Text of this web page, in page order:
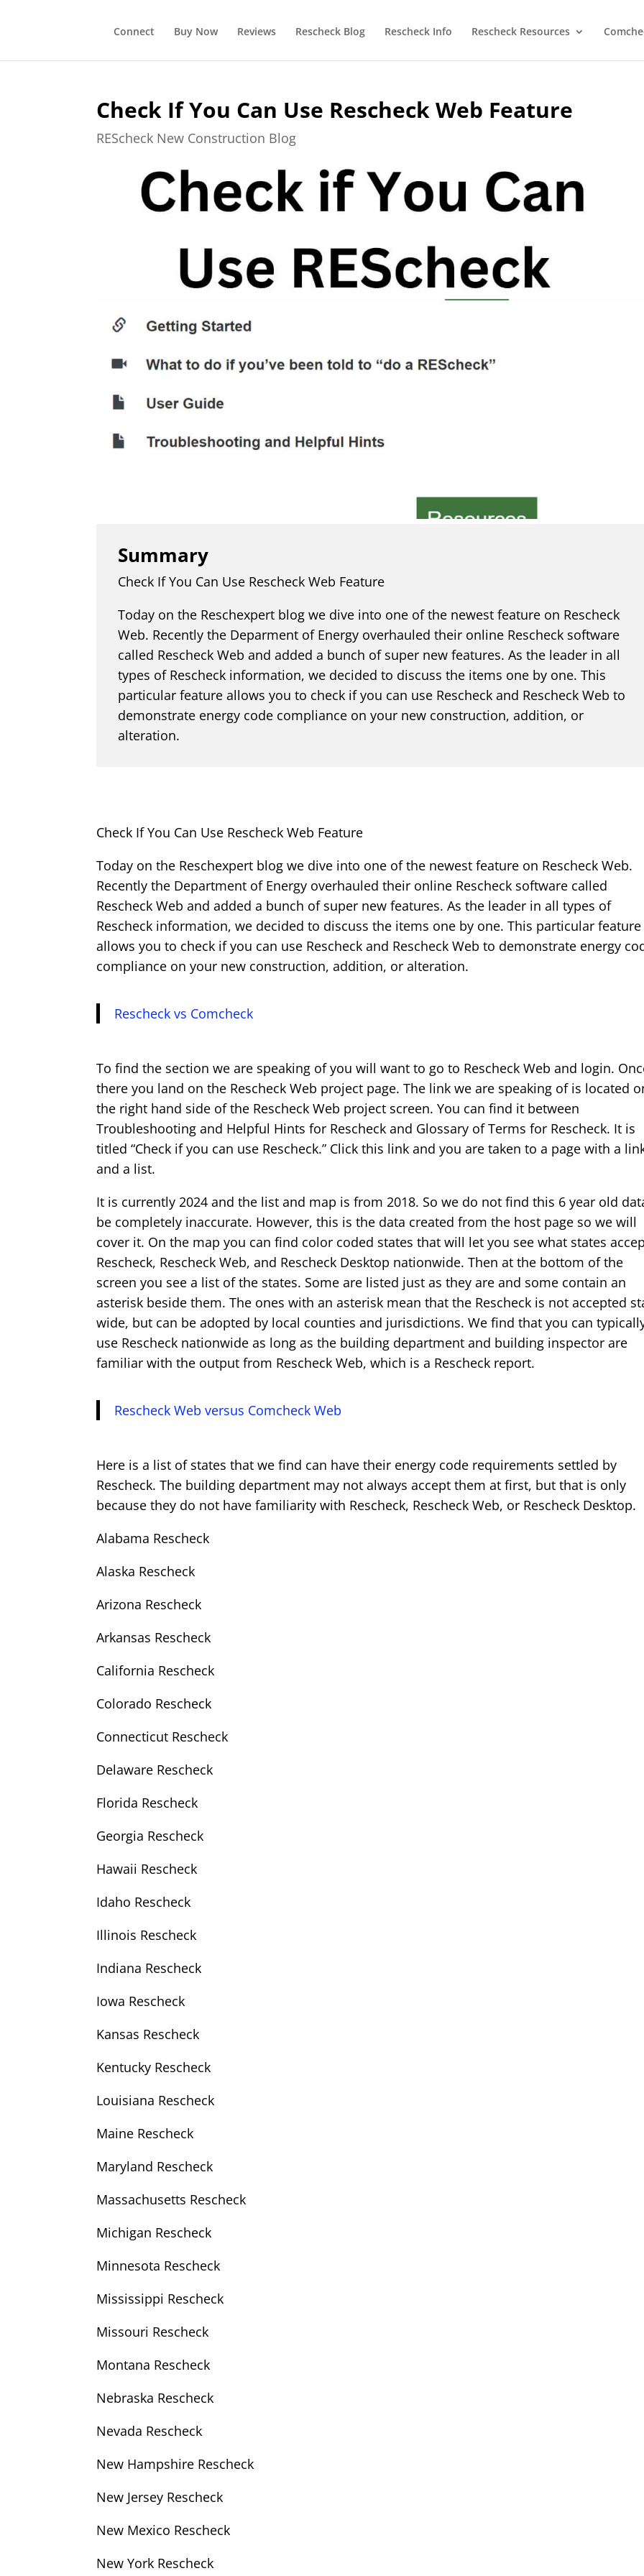
Connect Buy Now Reviews Rescheck Blog Rescheck Info Rescheck Resources
Check If You Can Use Rescheck Web Feature
REScheck New Construction Blog
Summary
Check If You Can Use Rescheck Web Feature
Today on the Reschexpert blog we dive into one of the newest feature on Rescheck
Web. Recently the Deparment of Energy overhauled their online Rescheck software
called Rescheck Web and added a bunch of super new features. As the leader in all
types of Rescheck information, we decided to discuss the items one by one. This
particular feature allows you to check if you can use Rescheck and Rescheck Web to
demonstrate energy code compliance on your new construction, addition, or
alteration.
Check If You Can Use Rescheck Web Feature
Today on the Reschexpert blog we dive into one of the newest feature on Rescheck Web.
Recently the Department of Energy overhauled their online Rescheck software called
Rescheck Web and added a bunch of super new features. As the leader in all types of
Rescheck information, we decided to discuss the items one by one. This particular feature
allows you to check if you can use Rescheck and Rescheck Web to demonstrate energy
compliance on your new construction, addition, or alteration.
Rescheck vs Comcheck
To find the section we are speaking of you will want to go to Rescheck Web and login.
there you land on the Rescheck Web project page. The link we are speaking of is located
the right hand side of the Rescheck Web project screen. You can find it between
Troubleshooting and Helpful Hints for Rescheck and Glossary of Terms for Rescheck. It is
titled “Check if you can use Rescheck.” Click this link and you are taken to a page with a
and a list.
It is currently 2024 and the list and map is from 2018. So we do not find this 6 year old
be completely inaccurate. However, this is the data created from the host page so we will
cover it. On the map you can find color coded states that will let you see what states
Rescheck, Rescheck Web, and Rescheck Desktop nationwide. Then at the bottom of the
screen you see a list of the states. Some are listed just as they are and some contain an
asterisk beside them. The ones with an asterisk mean that the Rescheck is not accepted
wide, but can be adopted by local counties and jurisdictions. We find that you can
use Rescheck nationwide as long as the building department and building inspector are
familiar with the output from Rescheck Web, which is a Rescheck report.
Rescheck Web versus Comcheck Web
Here is a list of states that we find can have their energy code requirements settled by
Rescheck. The building department may not always accept them at first, but that is only
because they do not have familiarity with Rescheck, Rescheck Web, or Rescheck Desktop.
Alabama Rescheck
Alaska Rescheck
Arizona Rescheck
Arkansas Rescheck
California Rescheck
Colorado Rescheck
Connecticut Rescheck
Delaware Rescheck
Florida Rescheck
Georgia Rescheck
Hawaii Rescheck
Idaho Rescheck
Illinois Rescheck
Indiana Rescheck
Iowa Rescheck
Kansas Rescheck
Kentucky Rescheck
Louisiana Rescheck
Maine Rescheck
Maryland Rescheck
Massachusetts Rescheck
Michigan Rescheck
Minnesota Rescheck
Mississippi Rescheck
Missouri Rescheck
Montana Rescheck
Nebraska Rescheck
Nevada Rescheck
New Hampshire Rescheck
New Jersey Rescheck
New Mexico Rescheck
New York Rescheck